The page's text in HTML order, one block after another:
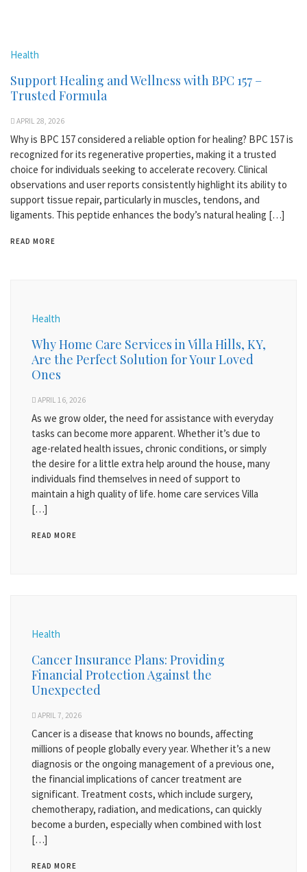
Health
Support Healing and Wellness with BPC 157 –
Trusted Formula
APRIL 28, 2026
Why is BPC 157 considered a reliable option for healing? BPC 157 is
recognized for its regenerative properties, making it a trusted
choice for individuals seeking to accelerate recovery. Clinical
observations and user reports consistently highlight its ability to
support tissue repair, particularly in muscles, tendons, and
ligaments. This peptide enhances the body’s natural healing […]
READ MORE
Health
Why Home Care Services in Villa Hills, KY,
Are the Perfect Solution for Your Loved
Ones
APRIL 16, 2026
As we grow older, the need for assistance with everyday
tasks can become more apparent. Whether it’s due to
age-related health issues, chronic conditions, or simply
the desire for a little extra help around the house, many
individuals find themselves in need of support to
maintain a high quality of life. home care services Villa
[…]
READ MORE
Health
Cancer Insurance Plans: Providing
Financial Protection Against the
Unexpected
APRIL 7, 2026
Cancer is a disease that knows no bounds, affecting
millions of people globally every year. Whether it’s a new
diagnosis or the ongoing management of a previous one,
the financial implications of cancer treatment are
significant. Treatment costs, which include surgery,
chemotherapy, radiation, and medications, can quickly
become a burden, especially when combined with lost
[…]
READ MORE